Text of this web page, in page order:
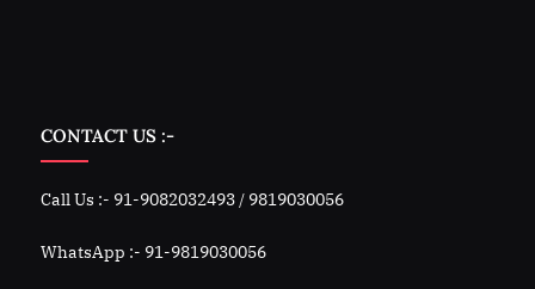
CONTACT US :-
Call Us :- 91-9082032493 / 9819030056
WhatsApp :- 91-9819030056